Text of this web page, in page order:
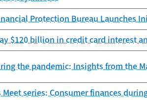
Protection Bureau Launches
$120 billion in credit card interest
the pandemic: Insights from the
Meet series: Consumer finances